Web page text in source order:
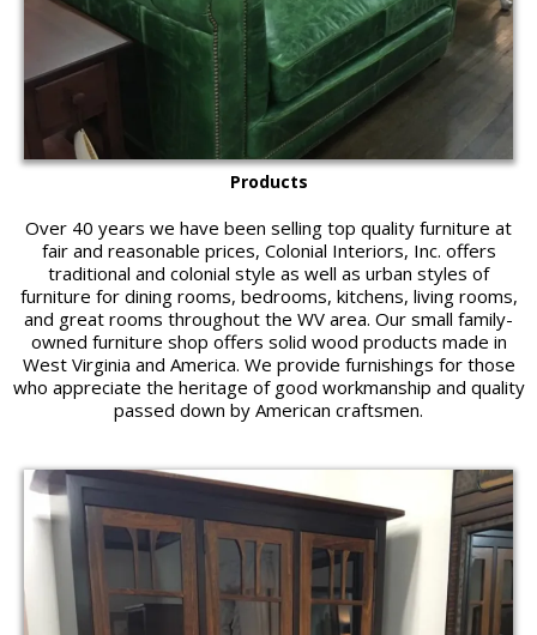
Products
Over 40 years we have been selling top quality furniture at
fair and reasonable prices, Colonial Interiors, Inc. offers
traditional and colonial style as well as urban styles of
furniture for dining rooms, bedrooms, kitchens, living rooms,
and great rooms throughout the WV area. Our small family-
owned furniture shop offers solid wood products made in
West Virginia and America. We provide furnishings for those
who appreciate the heritage of good workmanship and quality
passed down by American craftsmen.